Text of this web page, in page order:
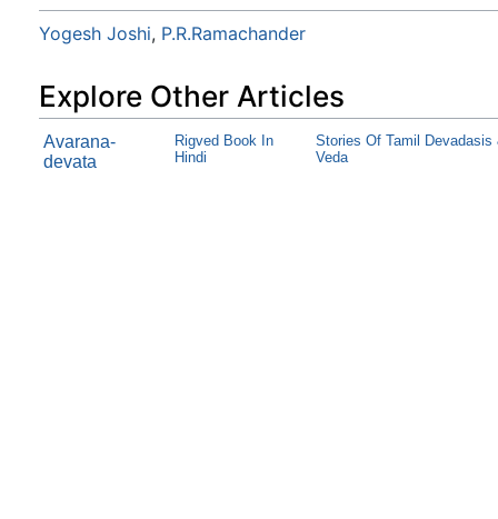
Yogesh Joshi, P.R.Ramachander
Explore Other Articles
Avarana-
devata
Rigved Book In
Hindi
Stories Of Tamil
Veda